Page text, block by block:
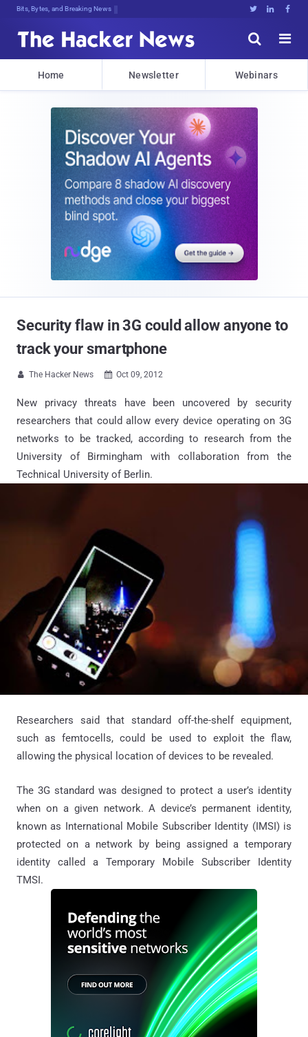
Bits, Bytes, and Breaking News   


Home Newsletter Webinars
Security flaw in 3G could allow anyone to
track your smartphone
 The Hacker News  Oct 09, 2012
New privacy threats have been uncovered by security
researchers that could allow every device operating on 3G
networks to be tracked, according to research from the
University of Birmingham with collaboration from the
Technical University of Berlin.
Researchers said that standard off-the-shelf equipment,
such as femtocells, could be used to exploit the flaw,
allowing the physical location of devices to be revealed.
The 3G standard was designed to protect a user’s identity
when on a given network. A device’s permanent identity,
known as International Mobile Subscriber Identity (IMSI) is
protected on a network by being assigned a temporary
identity called a Temporary Mobile Subscriber Identity
TMSI.